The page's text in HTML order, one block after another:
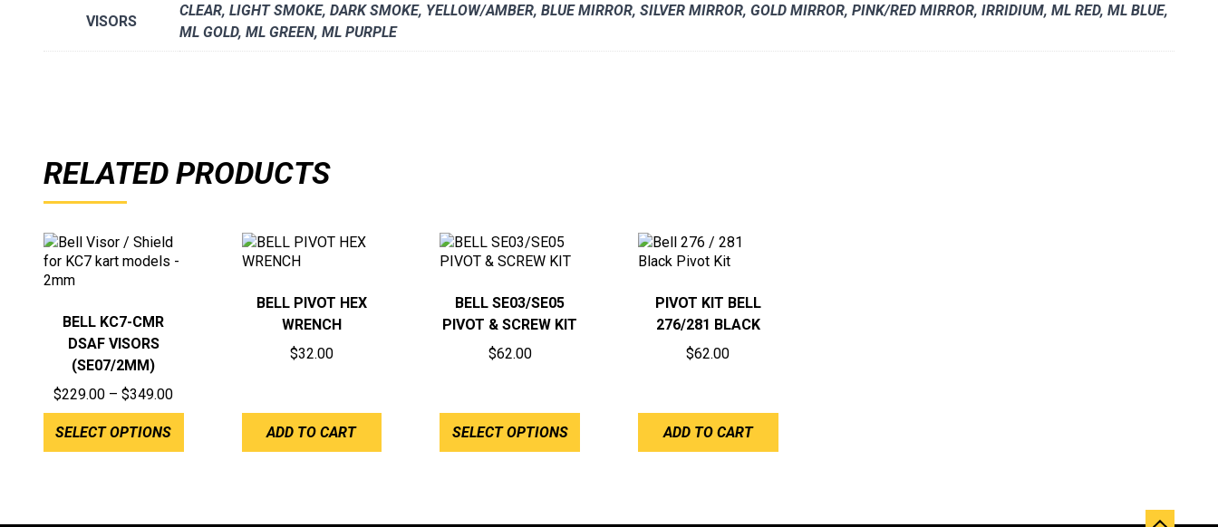
VISORS
CLEAR, LIGHT SMOKE, DARK SMOKE, YELLOW/AMBER, BLUE MIRROR, SILVER MIRROR, GOLD MIRROR, PINK/RED MIRROR, IRRIDIUM, ML RED, ML BLUE,
ML GOLD, ML GREEN, ML PURPLE
RELATED PRODUCTS
BELL KC7-CMR
DSAF VISORS
(SE07/2MM)
$229.00 – $349.00Price
range:
SELECT OPTIONS
BELL PIVOT HEX
WRENCH
$32.00
ADD TO CART
BELL SE03/SE05
PIVOT & SCREW KIT
$62.00
SELECT OPTIONS
PIVOT KIT BELL
276/281 BLACK
$62.00
ADD TO CART